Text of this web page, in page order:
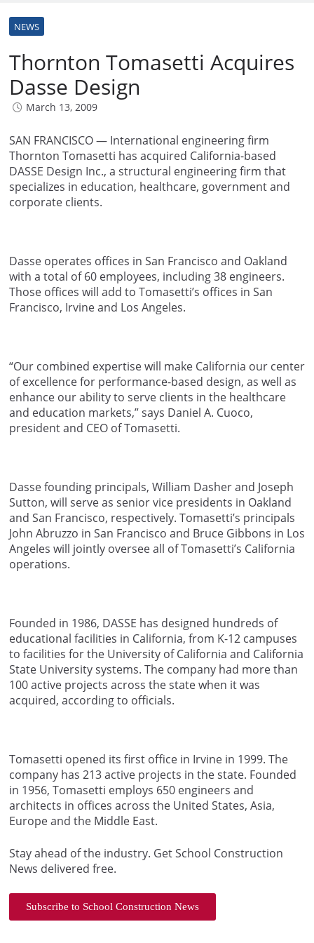
NEWS
Thornton Tomasetti Acquires
Dasse Design
March 13, 2009
SAN FRANCISCO — International engineering firm
Thornton Tomasetti has acquired California-based
DASSE Design Inc., a structural engineering firm that
specializes in education, healthcare, government and
corporate clients.
Dasse operates offices in San Francisco and Oakland
with a total of 60 employees, including 38 engineers.
Those offices will add to Tomasetti’s offices in San
Francisco, Irvine and Los Angeles.
“Our combined expertise will make California our center
of excellence for performance-based design, as well as
enhance our ability to serve clients in the healthcare
and education markets,” says Daniel A. Cuoco,
president and CEO of Tomasetti.
Dasse founding principals, William Dasher and Joseph
Sutton, will serve as senior vice presidents in Oakland
and San Francisco, respectively. Tomasetti’s principals
John Abruzzo in San Francisco and Bruce Gibbons in Los
Angeles will jointly oversee all of Tomasetti’s California
operations.
Founded in 1986, DASSE has designed hundreds of
educational facilities in California, from K-12 campuses
to facilities for the University of California and California
State University systems. The company had more than
100 active projects across the state when it was
acquired, according to officials.
Tomasetti opened its first office in Irvine in 1999. The
company has 213 active projects in the state. Founded
in 1956, Tomasetti employs 650 engineers and
architects in offices across the United States, Asia,
Europe and the Middle East.
Stay ahead of the industry. Get School Construction
News delivered free.
Subscribe to School Construction News